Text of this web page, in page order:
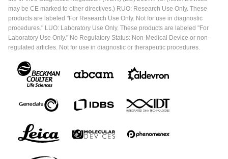
may be CE marked to other directives.) RUO: Research Use Only. These
products are labeled "For Research Use Only. Not for use in diagnostic
procedures." LUO: Laboratory Use Only. These products are labeled "For
Laboratory Use Only." No Regulatory Status: Non-Medical Device or non-
regulated articles. Not for use in diagnostic or therapeutic procedures.